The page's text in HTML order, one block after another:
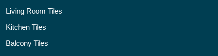
Living Room Tiles
Kitchen Tiles
Balcony Tiles